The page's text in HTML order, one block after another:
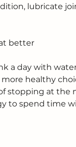
lubricate
better
a day with
healthy
stopping at the
to spend time